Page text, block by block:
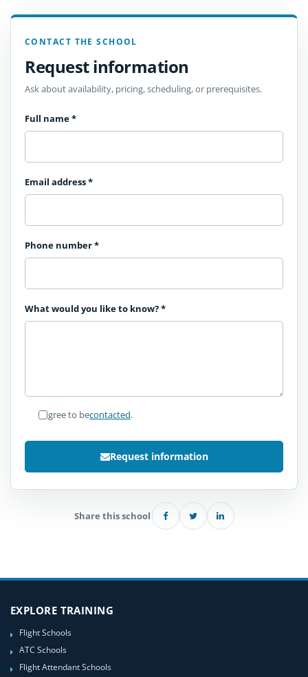
CONTACT THE SCHOOL
Request information
Ask about availability, pricing, scheduling, or prerequisites.
Full name*
Email address*
Phone number*
What would you like to know?*
I agree to becontacted.
Request information
Share this school
EXPLORE TRAINING
Flight Schools
ATC Schools
Flight Attendant Schools